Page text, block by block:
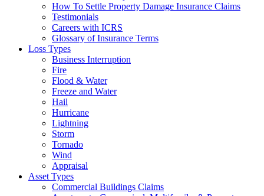
How To Settle Property Damage Insurance Claims
Testimonials
Careers with ICRS
Glossary of Insurance Terms
Loss Types
Business Interruption
Fire
Flood & Water
Freeze and Water
Hail
Hurricane
Lightning
Storm
Tornado
Wind
Appraisal
Asset Types
Commercial Buildings Claims